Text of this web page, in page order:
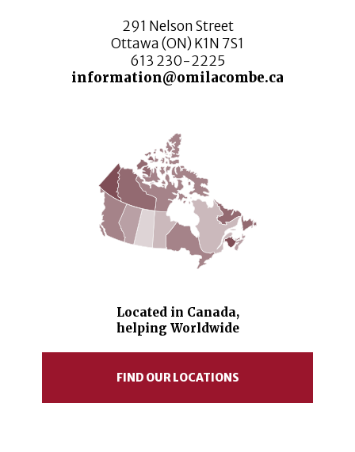
291 Nelson Street
Ottawa (ON) K1N 7S1
613 230-2225
information@omilacombe.ca
Located in Canada,
helping Worldwide
FIND OUR LOCATIONS